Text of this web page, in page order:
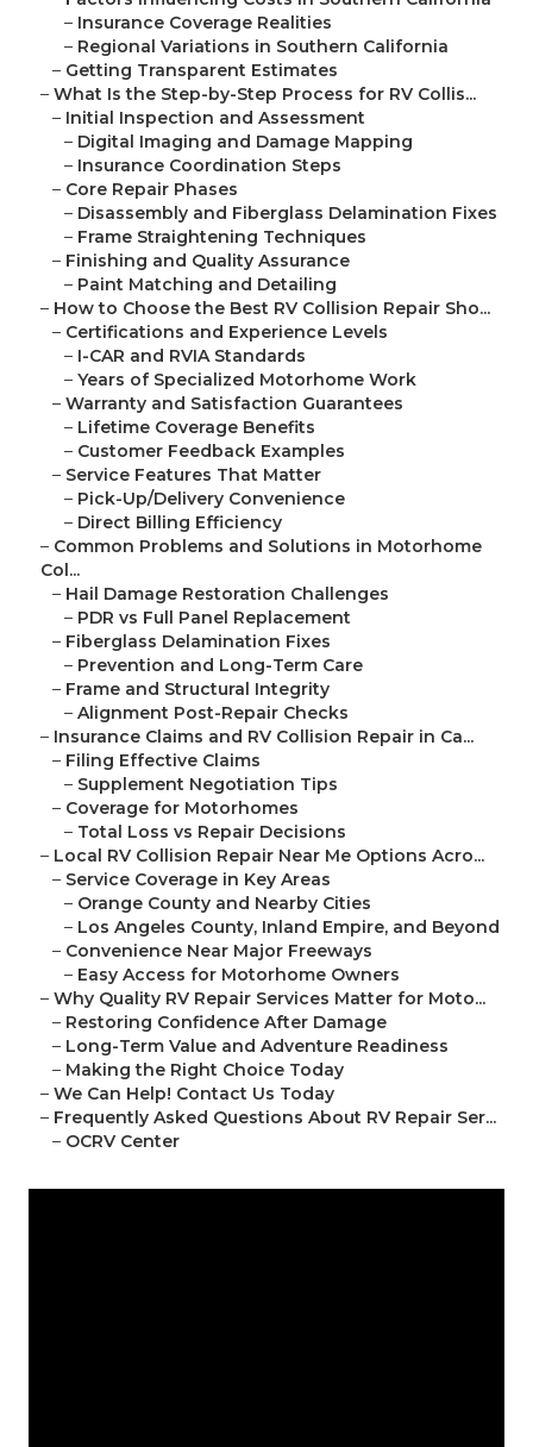
– Insurance Coverage Realities
– Regional Variations in Southern California
– Getting Transparent Estimates
– What Is the Step-by-Step Process for RV Collis...
– Initial Inspection and Assessment
– Digital Imaging and Damage Mapping
– Insurance Coordination Steps
– Core Repair Phases
– Disassembly and Fiberglass Delamination Fixes
– Frame Straightening Techniques
– Finishing and Quality Assurance
– Paint Matching and Detailing
– How to Choose the Best RV Collision Repair Sho...
– Certifications and Experience Levels
– I-CAR and RVIA Standards
– Years of Specialized Motorhome Work
– Warranty and Satisfaction Guarantees
– Lifetime Coverage Benefits
– Customer Feedback Examples
– Service Features That Matter
– Pick-Up/Delivery Convenience
– Direct Billing Efficiency
– Common Problems and Solutions in Motorhome
Col...
– Hail Damage Restoration Challenges
– PDR vs Full Panel Replacement
– Fiberglass Delamination Fixes
– Prevention and Long-Term Care
– Frame and Structural Integrity
– Alignment Post-Repair Checks
– Insurance Claims and RV Collision Repair in Ca...
– Filing Effective Claims
– Supplement Negotiation Tips
– Coverage for Motorhomes
– Total Loss vs Repair Decisions
– Local RV Collision Repair Near Me Options Acro...
– Service Coverage in Key Areas
– Orange County and Nearby Cities
– Los Angeles County, Inland Empire, and Beyond
– Convenience Near Major Freeways
– Easy Access for Motorhome Owners
– Why Quality RV Repair Services Matter for Moto...
– Restoring Confidence After Damage
– Long-Term Value and Adventure Readiness
– Making the Right Choice Today
– We Can Help! Contact Us Today
– Frequently Asked Questions About RV Repair Ser...
– OCRV Center